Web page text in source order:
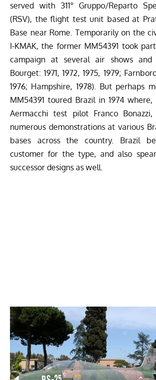
served with 311° Gruppo/Reparto
(RSV), the flight test unit based at
Base near Rome. Temporarily on the
I-KMAK, the former MM54391 took
campaign at several air shows and
Bourget: 1971, 1972, 1975, 1979;
1976; Hampshire, 1978). But perhaps
MM54391 toured Brazil in 1974
Aermacchi test pilot Franco
numerous demonstrations at various
bases across the country. Brazil
customer for the type, and also
successor designs as well.